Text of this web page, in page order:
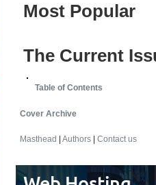
Most Popular
The Current
Table of Contents
Cover Archive
Masthead Authors Contact us